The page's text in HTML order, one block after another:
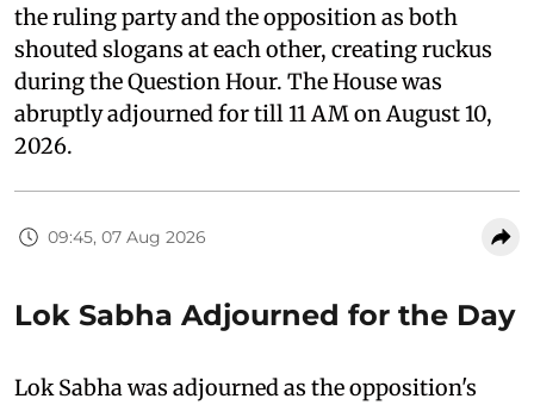
the ruling party and the opposition as both
shouted slogans at each other, creating ruckus
during the Question Hour. The House was
abruptly adjourned for till 11 AM on August 10,
2026.
09:45, 07 Aug 2026
Lok Sabha Adjourned for the Day
Lok Sabha was adjourned as the opposition's